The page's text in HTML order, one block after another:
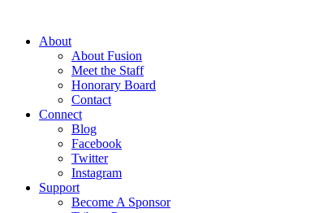
About
About Fusion
Meet the Staff
Honorary Board
Contact
Connect
Blog
Facebook
Twitter
Instagram
Support
Become A Sponsor